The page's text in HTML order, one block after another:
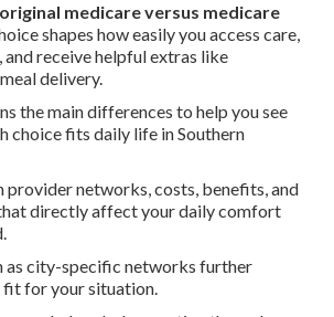
original medicare versus medicare
shapes how easily you access care,
and receive helpful extras like
delivery.
the main differences to help you see
choice fits daily life in Southern
provider networks, costs, benefits, and
directly affect your daily comfort
as city-specific networks further
fit for your situation.